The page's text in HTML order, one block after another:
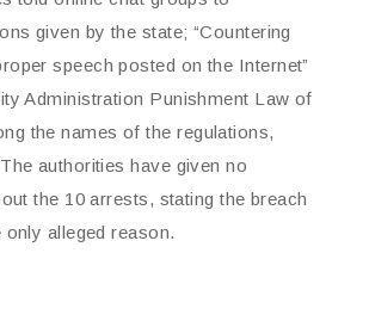
given by the state; “Countering
speech posted on the Internet”
Administration Punishment Law of
the names of the regulations,
authorities have given no
the 10 arrests, stating the breach
alleged reason.